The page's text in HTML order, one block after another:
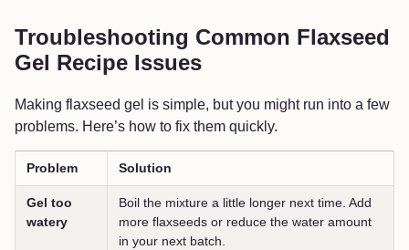
Troubleshooting Common Flaxseed
Gel Recipe Issues
Making flaxseed gel is simple, but you might run into a few
problems. Here’s how to fix them quickly.
Problem Solution
Gel too
watery
Boil the mixture a little longer next time. Add
more flaxseeds or reduce the water amount
in your next batch.